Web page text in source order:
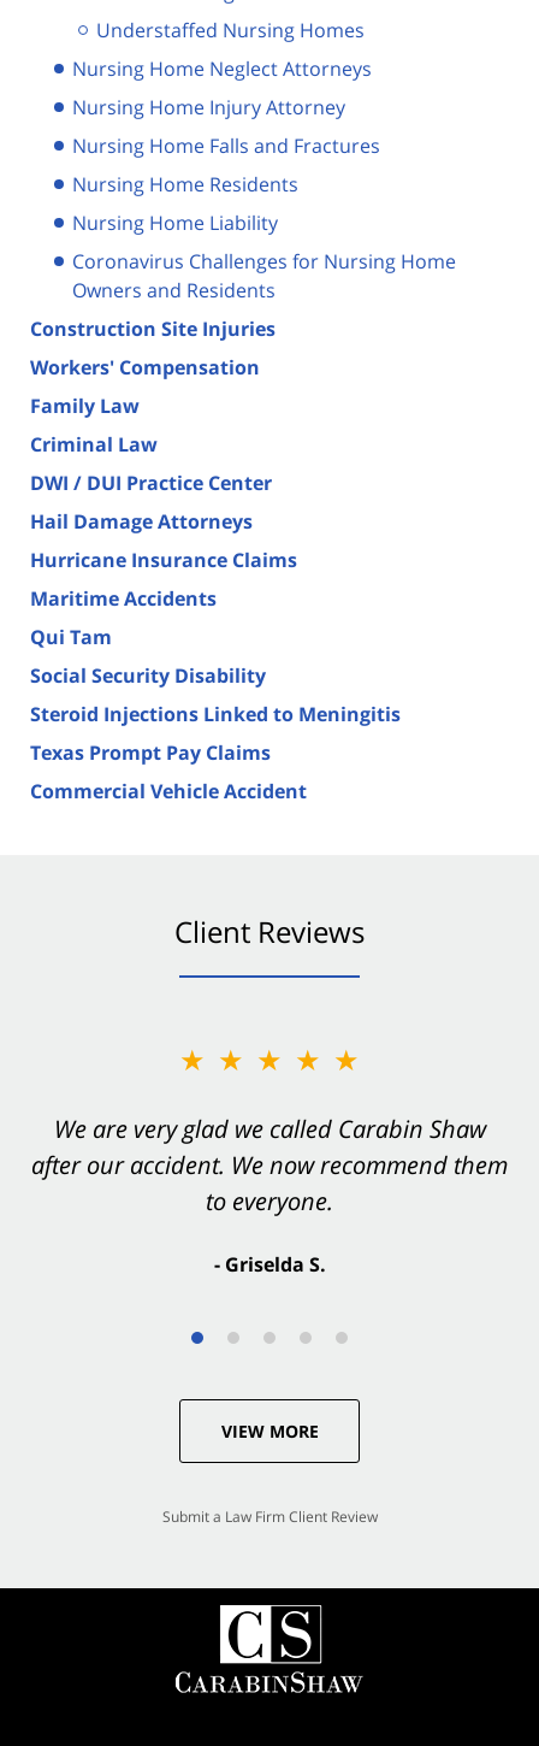
Understaffed Nursing Homes
Nursing Home Neglect Attorneys
Nursing Home Injury Attorney
Nursing Home Falls and Fractures
Nursing Home Residents
Nursing Home Liability
Coronavirus Challenges for Nursing Home
Owners and Residents
Construction Site Injuries
Workers' Compensation
Family Law
Criminal Law
DWI / DUI Practice Center
Hail Damage Attorneys
Hurricane Insurance Claims
Maritime Accidents
Qui Tam
Social Security Disability
Steroid Injections Linked to Meningitis
Texas Prompt Pay Claims
Commercial Vehicle Accident
Client Reviews
★★★★★
We are very glad we called Carabin Shaw
after our accident. We now recommend them
to everyone.
- Griselda S.
★★★★★
You want Carabin Shaw on your side after an
accident. They were excellent.
VIEW MORE
Submit a Law Firm Client Review